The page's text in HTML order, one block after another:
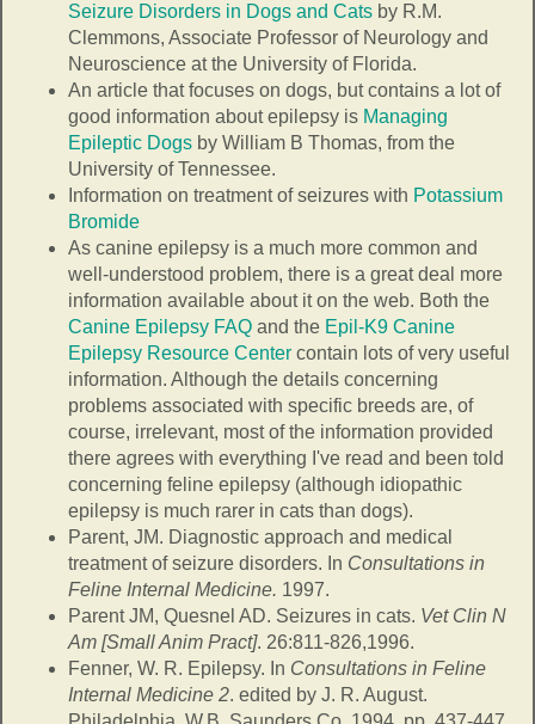
Seizure Disorders in Dogs and Cats by R.M.
Clemmons, Associate Professor of Neurology and
Neuroscience at the University of Florida.
An article that focuses on dogs, but contains a lot of
good information about epilepsy is Managing
Epileptic Dogs by William B Thomas, from the
University of Tennessee.
Information on treatment of seizures with Potassium
Bromide
As canine epilepsy is a much more common and
well-understood problem, there is a great deal more
information available about it on the web. Both the
Canine Epilepsy FAQ and the Epil-K9 Canine
Epilepsy Resource Center contain lots of very useful
information. Although the details concerning
problems associated with specific breeds are, of
course, irrelevant, most of the information provided
there agrees with everything I've read and been told
concerning feline epilepsy (although idiopathic
epilepsy is much rarer in cats than dogs).
Parent, JM. Diagnostic approach and medical
treatment of seizure disorders. In Consultations in
Feline Internal Medicine. 1997.
Parent JM, Quesnel AD. Seizures in cats. Vet Clin N
Am [Small Anim Pract]. 26:811-826,1996.
Fenner, W. R. Epilepsy. In Consultations in Feline
Internal Medicine 2. edited by J. R. August.